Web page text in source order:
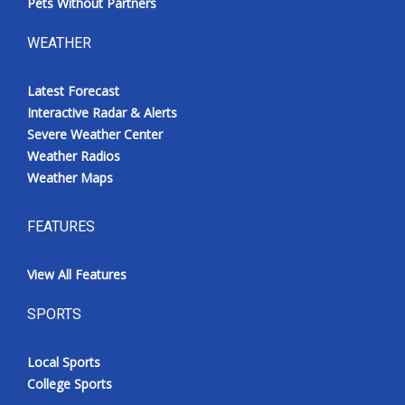
WEATHER
Latest Forecast
Interactive Radar & Alerts
Severe Weather Center
Weather Radios
Weather Maps
FEATURES
View All Features
SPORTS
Local Sports
College Sports